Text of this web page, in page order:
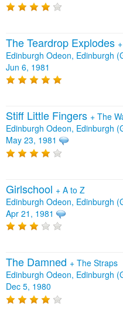
The Teardrop Explodes +
Edinburgh Odeon, Edinburgh
Jun 6, 1981
Stiff Little Fingers + The
Edinburgh Odeon, Edinburgh
May 23, 1981
Girlschool + A to Z
Edinburgh Odeon, Edinburgh
Apr 21, 1981
The Damned + The Straps
Edinburgh Odeon, Edinburgh
Dec 5, 1980